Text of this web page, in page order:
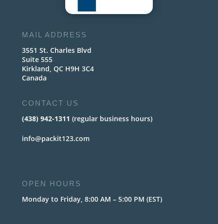
MAIL ADDRESS
3551 St. Charles Blvd
Suite 555
Kirkland, QC H9H 3C4
Canada
CONTACT US
(438) 942-1311 (regular business hours)
info@packit123.com
OPEN HOURS
Monday to Friday, 8:00 AM – 5:00 PM (EST)